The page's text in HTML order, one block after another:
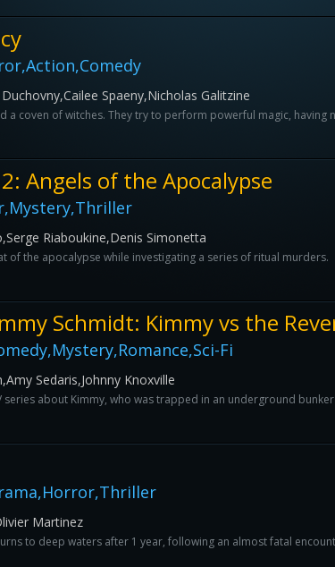
Spaeny,Nicholas Galitzine
a coven of witches. They try to perform powerful magic, having
Angels of the Apocalypse
Riaboukine,Denis Simonetta
of the apocalypse while investigating a series of ritual murders.
Schmidt: Kimmy vs the
Fi
Sedaris,Johnny Knoxville
series about Kimmy, who was trapped in an underground
Martinez
to deep waters after 1 year, following an almost fatal